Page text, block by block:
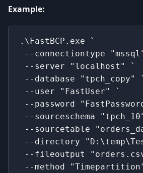
Example:
.\FastBCP.exe `
--connectiontype
--server "localhost" `
--database "tpch_copy" `
--user "FastUser" `
--password
--sourceschema
--sourcetable
--directory
--fileoutput
--method